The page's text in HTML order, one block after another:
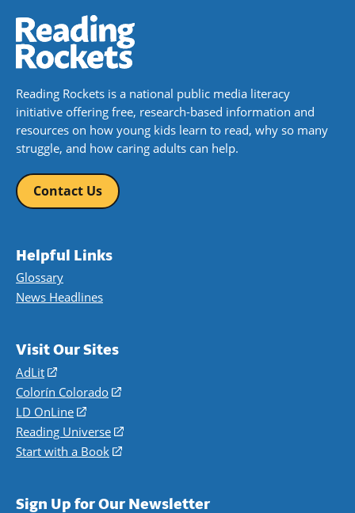
Reading Rockets is a national public media literacy
initiative offering free, research-based information and
resources on how young kids learn to read, why so many
struggle, and how caring adults can help.
Contact Us
Helpful Links
Glossary
News Headlines
Visit Our Sites
AdLit
(opens
in
a
new
window)
Colorín Colorado
(opens
a
new
LD OnLine
(opens
in
a
Reading Universe
(opens
window)
Start with a Book
(opens
new
Sign Up for Our Newsletter